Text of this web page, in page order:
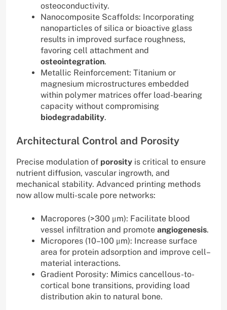
osteoconductivity.
Nanocomposite Scaffolds: Incorporating
nanoparticles of silica or bioactive glass
results in improved surface roughness,
favoring cell attachment and
osteointegration.
Metallic Reinforcement: Titanium or
magnesium microstructures embedded
within polymer matrices offer load-bearing
capacity without compromising
biodegradability.
Architectural Control and Porosity
Precise modulation of porosity is critical to ensure
nutrient diffusion, vascular ingrowth, and
mechanical stability. Advanced printing methods
now allow multi-scale pore networks:
Macropores (>300 μm): Facilitate blood
vessel infiltration and promote angiogenesis.
Micropores (10–100 μm): Increase surface
area for protein adsorption and improve cell–
material interactions.
Gradient Porosity: Mimics cancellous-to-
cortical bone transitions, providing load
distribution akin to natural bone.